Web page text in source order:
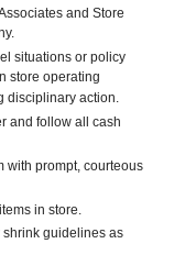
and Store
situations or policy
store operating
disciplinary action.
and follow all cash
with prompt, courteous
in store.
guidelines as